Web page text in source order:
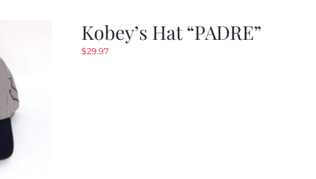
Kobey’s Hat “PADRE”
$29.97